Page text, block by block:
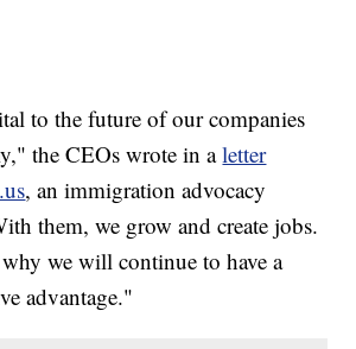
to the future of our companies
the CEOs wrote in aletter
, an immigration advocacy
them, we grow and create jobs.
we will continue to have a
advantage."